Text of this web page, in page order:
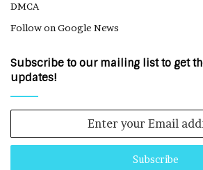
DMCA
Follow on Google News
Subscribe to our mailing list to get
updates!
Email